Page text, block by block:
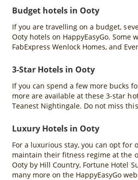
Budget hotels in Ooty
If you are travelling on a budget,
Ooty hotels on HappyEasyGo. Some
FabExpress Wenlock Homes, and
3-Star Hotels in Ooty
If you can spend a few more bucks
more are available at these 3-star
Teanest Nightingale. Do not miss
Luxury Hotels in Ooty
For a luxurious stay, you can opt for
maintain their fitness regime at the
Ooty by Hill Country, Fortune Hotel
many more on the HappyEasyGo